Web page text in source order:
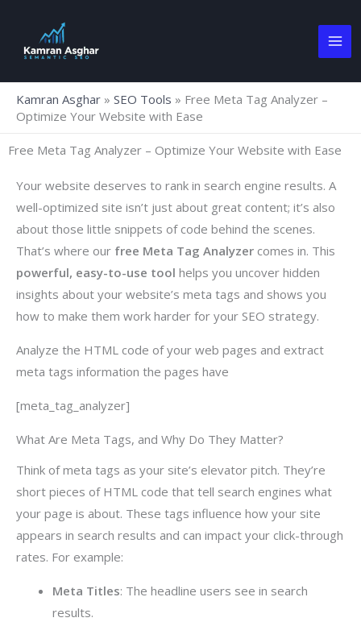
content
Kamran Asghar » SEO Tools » Free Meta Tag Analyzer –
Optimize Your Website with Ease
Free Meta Tag Analyzer – Optimize Your Website with Ease
Your website deserves to rank in search engine results. A
well-optimized site isn’t just about great content; it’s also
about those little snippets of code behind the scenes.
That’s where our free Meta Tag Analyzer comes in. This
powerful, easy-to-use tool helps you uncover hidden
insights about your website’s meta tags and shows you
how to make them work harder for your SEO strategy.
Analyze the HTML code of your web pages and extract
meta tags information the pages have
[meta_tag_analyzer]
What Are Meta Tags, and Why Do They Matter?
Think of meta tags as your site’s elevator pitch. They’re
short pieces of HTML code that tell search engines what
your page is about. These tags influence how your site
appears in search results and can impact your click-through
rates. For example:
Meta Titles: The headline users see in search
results.